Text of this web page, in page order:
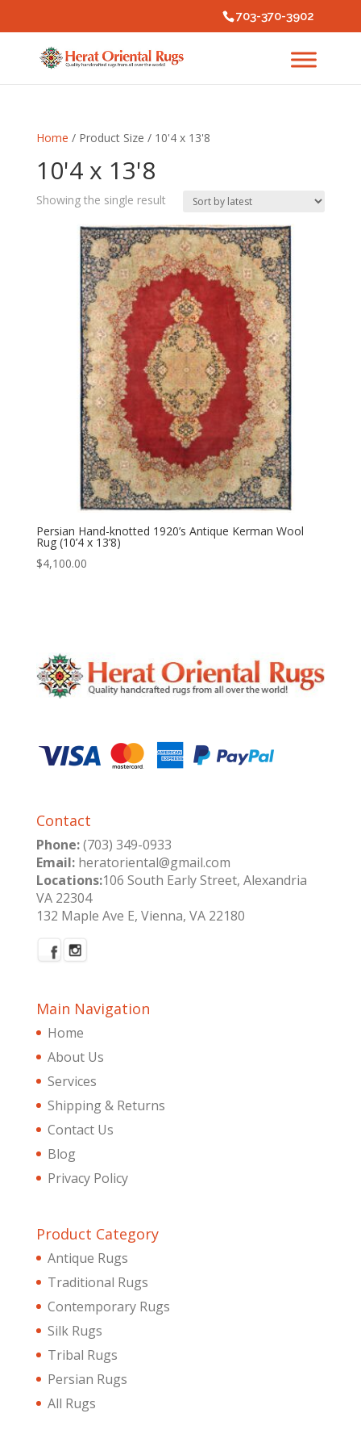
703-370-3902
Home / Product Size / 10'4 x 13'8
10'4 x 13'8
Showing the single result
Persian Hand-knotted 1920’s Antique Kerman Wool
Rug (10’4 x 13’8)
$4,100.00
Contact
Phone:(703) 349-0933
Email:heratoriental@gmail.com
Locations:106 South Early Street, Alexandria
VA 22304
132 Maple Ave E, Vienna, VA 22180
Main Navigation
Home
About Us
Services
Shipping & Returns
Contact Us
Blog
Privacy Policy
Product Category
Antique Rugs
Traditional Rugs
Contemporary Rugs
Silk Rugs
Tribal Rugs
Persian Rugs
All Rugs